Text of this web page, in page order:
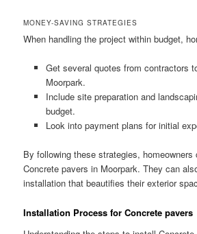
MONEY-SAVING STRATEGIES
When handling the project within budget,
Get several quotes from contractors
Moorpark.
Include site preparation and
budget.
Look into payment plans for initial
By following these strategies, homeowners
Concrete pavers in Moorpark. They can
installation that beautifies their exterior
Installation Process for Concrete pavers